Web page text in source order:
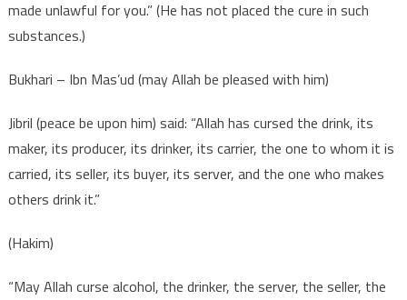
made unlawful for you.” (He has not placed the cure in such
substances.)
Bukhari – Ibn Mas’ud (may Allah be pleased with him)
Jibril (peace be upon him) said: “Allah has cursed the drink, its
maker, its producer, its drinker, its carrier, the one to whom it is
carried, its seller, its buyer, its server, and the one who makes
others drink it.”
(Hakim)
“May Allah curse alcohol, the drinker, the server, the seller, the